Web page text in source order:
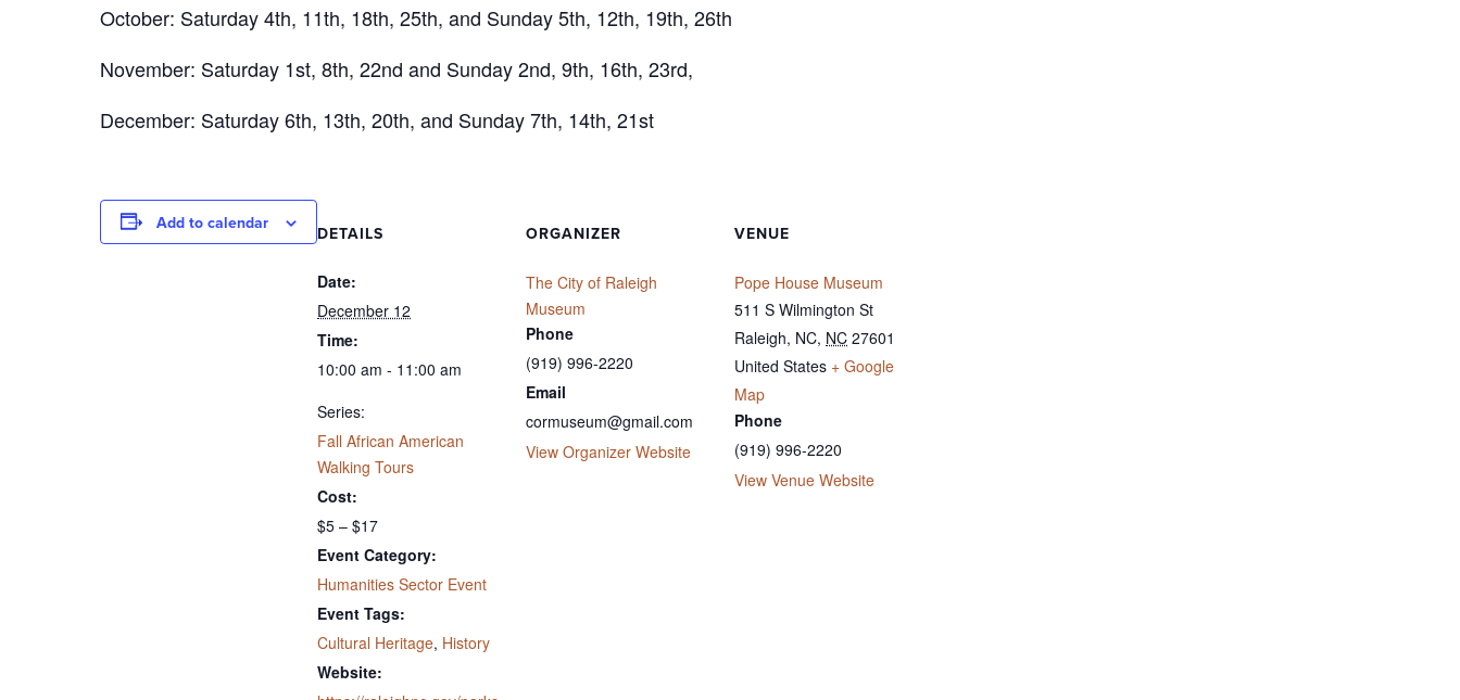
October: Saturday 4th, 11th, 18th, 25th, and Sunday 5th, 12th, 19th, 26th
November: Saturday 1st, 8th, 22nd and Sunday 2nd, 9th, 16th, 23rd,
December: Saturday 6th, 13th, 20th, and Sunday 7th, 14th, 21st
Add to calendar DETAILS
Date:
December 12
Time:
10:00 am - 11:00 am
Series:
Fall African American
Walking Tours
Cost:
$5 – $17
Event Category:
Humanities Sector Event
Event Tags:
Cultural Heritage, History
Website:
ORGANIZER
The City of Raleigh
Museum
Phone
(919) 996-2220
Email
cormuseum@gmail.com
View Organizer Website
VENUE
Pope House Museum
511 S Wilmington St
Raleigh, NC, NC 27601
United States + Google
Map
Phone
(919) 996-2220
View Venue Website